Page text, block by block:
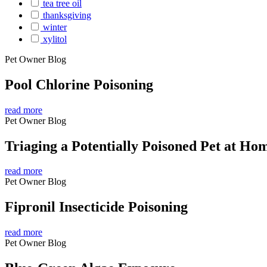
tea tree oil
thanksgiving
winter
xylitol
Pet Owner Blog
Pool Chlorine Poisoning
read more
Pet Owner Blog
Triaging a Potentially Poisoned Pet at
read more
Pet Owner Blog
Fipronil Insecticide Poisoning
read more
Pet Owner Blog